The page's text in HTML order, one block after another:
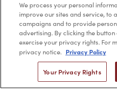
If you are vision-impaired or
by the Americans with Disabilities
you would like to discuss
this website, please
We process your personal
improve our sites and service, to
campaigns and to provide
advertising. By clicking the
exercise your privacy rights. For
privacy notice. Privacy Policy
Your Privacy Rights